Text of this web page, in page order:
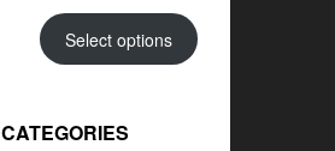
Select options
CATEGORIES